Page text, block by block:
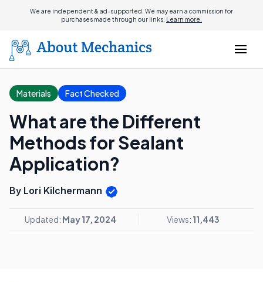
We are independent & ad-supported. We may earn a commission for
purchases made through our links. Learn more.
Materials Fact Checked
What are the Different
Methods for Sealant
Application?
By Lori Kilchermann
Updated: May 17, 2024 Views: 11,443